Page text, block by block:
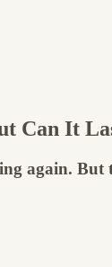
Can It
again.